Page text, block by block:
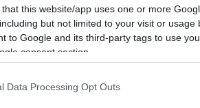
that this website/app uses one or more
but not limited to your visit or
to Google and its third-party tags to use
consent section.
Data Processing Opt Outs
just one of the portals who offer the best